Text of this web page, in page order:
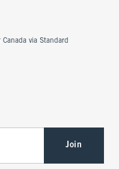
via Standard
Join